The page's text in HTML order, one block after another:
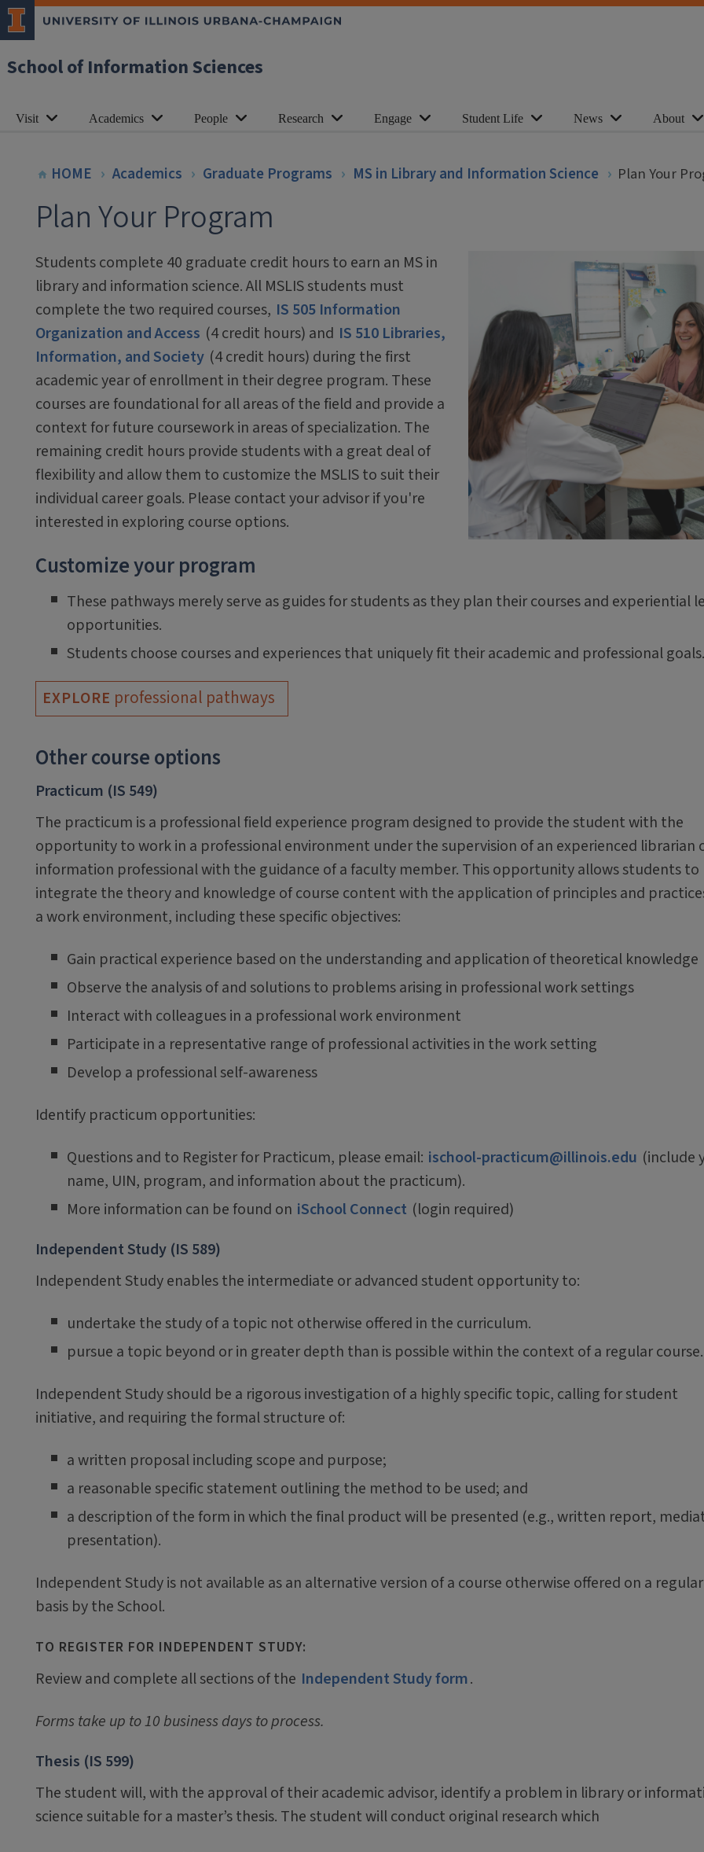
School of Information Sciences
Visit Academics People Research Engage Student Life News About
HOME Academics Graduate Programs MS in Library and Information Science Plan Your
Plan Your Program
Students complete 40 graduate credit hours to earn an MS in
library and information science. All MSLIS students must
complete the two required courses, IS 505 Information
Organization and Access (4 credit hours) and IS 510 Libraries,
Information, and Society (4 credit hours) during the first
academic year of enrollment in their degree program. These
courses are foundational for all areas of the field and provide a
context for future coursework in areas of specialization. The
remaining credit hours provide students with a great deal of
flexibility and allow them to customize the MSLIS to suit their
individual career goals. Please contact your advisor if you're
interested in exploring course options.
Customize your program
These pathways merely serve as guides for students as they plan their courses and experiential
opportunities.
Students choose courses and experiences that uniquely fit their academic and professional goals.
EXPLORE professional pathways
Other course options
Practicum (IS 549)
The practicum is a professional field experience program designed to provide the student with the
opportunity to work in a professional environment under the supervision of an experienced librarian
information professional with the guidance of a faculty member. This opportunity allows students to
integrate the theory and knowledge of course content with the application of principles and
a work environment, including these specific objectives:
Gain practical experience based on the understanding and application of theoretical knowledge
Observe the analysis of and solutions to problems arising in professional work settings
Interact with colleagues in a professional work environment
Participate in a representative range of professional activities in the work setting
Develop a professional self-awareness
Identify practicum opportunities:
Questions and to Register for Practicum, please email: ischool-practicum@illinois.edu (include
name, UIN, program, and information about the practicum).
More information can be found on iSchool Connect (login required)
Independent Study (IS 589)
Independent Study enables the intermediate or advanced student opportunity to:
undertake the study of a topic not otherwise offered in the curriculum.
pursue a topic beyond or in greater depth than is possible within the context of a regular course.
Independent Study should be a rigorous investigation of a highly specific topic, calling for student
initiative, and requiring the formal structure of:
a written proposal including scope and purpose;
a reasonable specific statement outlining the method to be used; and
a description of the form in which the final product will be presented (e.g., written report,
presentation).
Independent Study is not available as an alternative version of a course otherwise offered on a regular
basis by the School.
TO REGISTER FOR INDEPENDENT STUDY:
Review and complete all sections of the Independent Study form.
Forms take up to 10 business days to process.
Thesis (IS 599)
The student will, with the approval of their academic advisor, identify a problem in library or
science suitable for a master’s thesis. The student will conduct original research which